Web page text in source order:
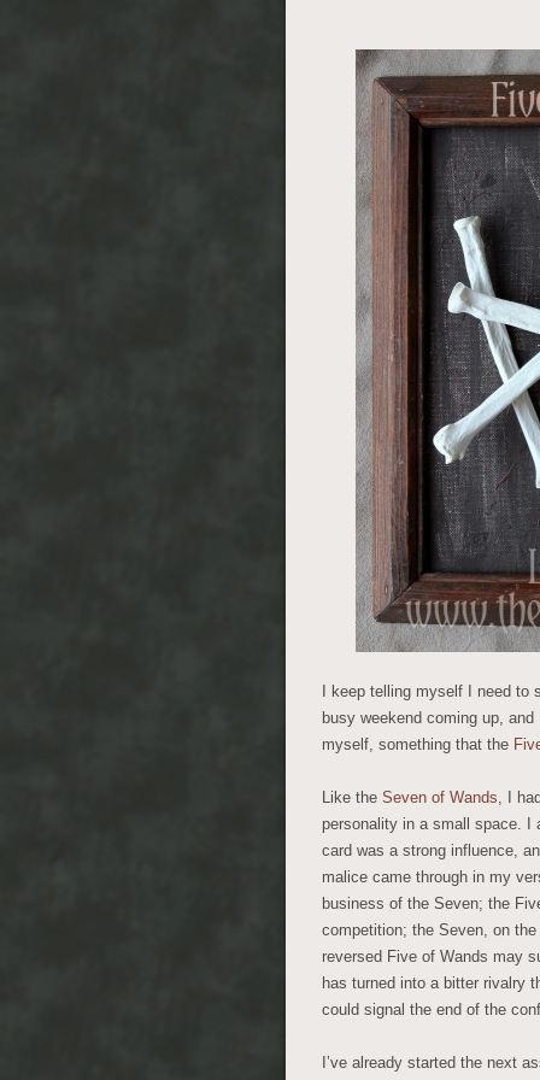
I keep telling myself I need
busy weekend coming up,
myself, something that the
Like the Seven of Wands, I
personality in a small space. I
card was a strong influence,
malice came through in my
business of the Seven; the
competition; the Seven, on
reversed Five of Wands may
has turned into a bitter rivalry
could signal the end of the
I’ve already started the next